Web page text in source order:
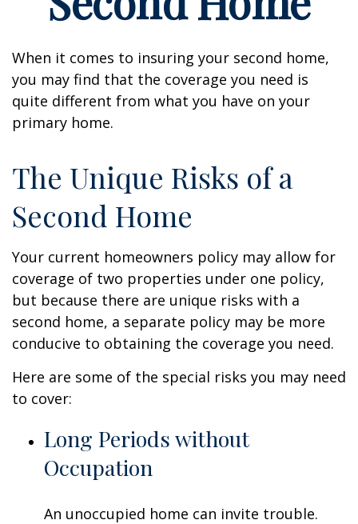
When it comes to insuring your second home,
you may find that the coverage you need is
quite different from what you have on your
primary home.
The Unique Risks of a
Second Home
Your current homeowners policy may allow for
coverage of two properties under one policy,
but because there are unique risks with a
second home, a separate policy may be more
conducive to obtaining the coverage you need.
Here are some of the special risks you may need
to cover:
Long Periods without
Occupation
An unoccupied home can invite trouble.